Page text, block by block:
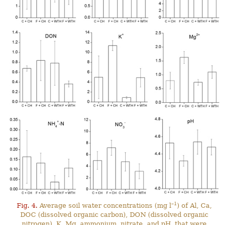
Fig. 4. Average soil water concentrations (mg l–1) of Al, Ca,
DOC (dissolved organic carbon), DON (dissolved organic